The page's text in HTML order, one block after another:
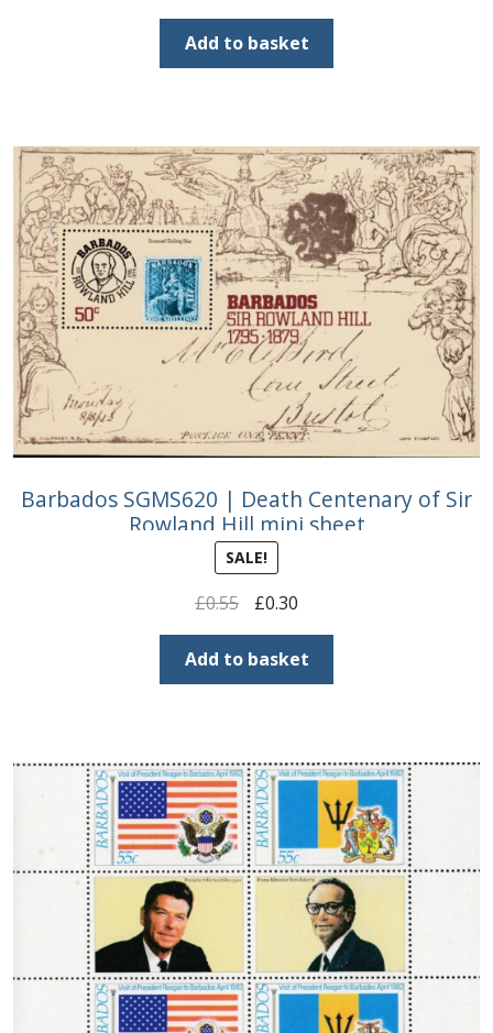
price
was:
£8.50.
price
is:
£4.25.
Add to basket
Barbados SGMS620 | Death Centenary of Sir
Rowland Hill mini sheet
SALE!
£0.55
Original
price
was:
£0.55.
£0.30Current
price
is:
£0.30.
Add to basket